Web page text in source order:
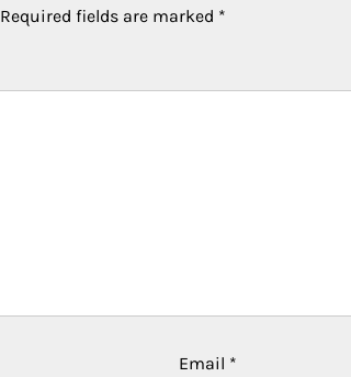
Required fields are marked *
Email *